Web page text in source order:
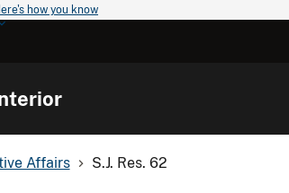
how you know
Affairs S.J. Res. 62